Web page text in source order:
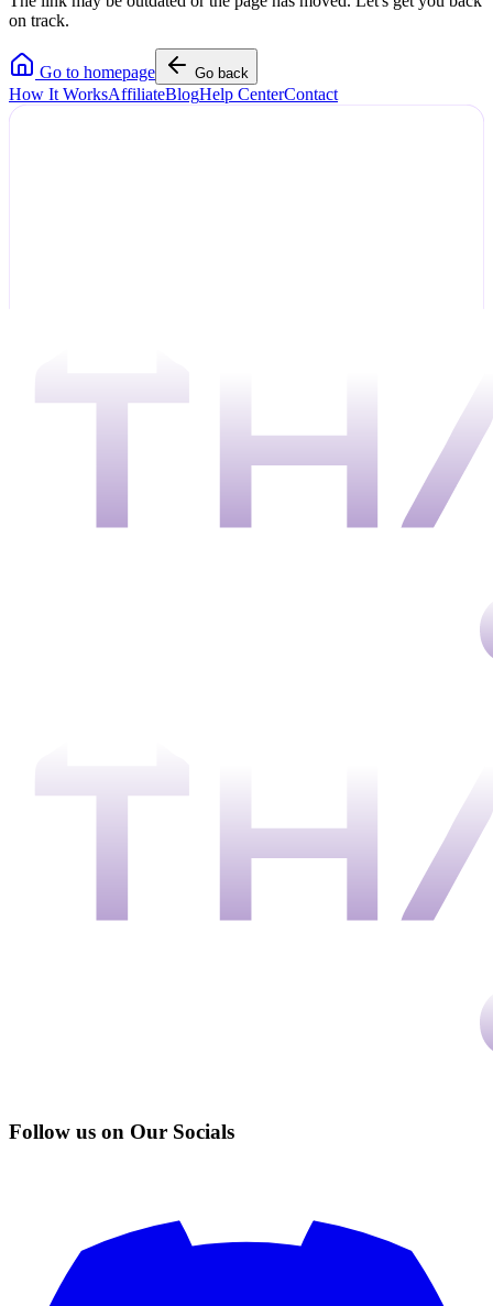
on track.
Go to homepage Go back
How It WorksAffiliateBlogHelp CenterContact
Follow us on Our Socials